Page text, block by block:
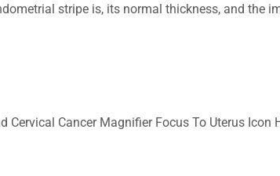
stripe is, its normal thickness, and the